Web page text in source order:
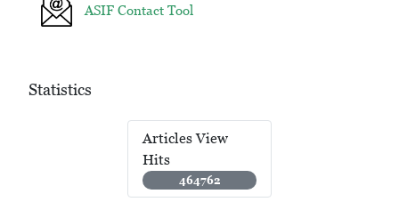
ASIF Contact Tool
Statistics
Articles View
Hits
464762